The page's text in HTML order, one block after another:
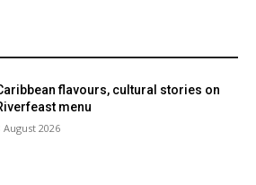
flavours, cultural stories on
menu
August 2026